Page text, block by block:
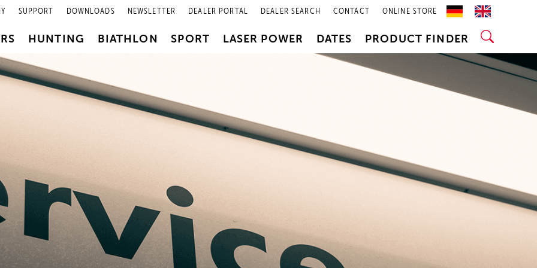
SUPPORT DOWNLOADS NEWSLETTER DEALER PORTAL DEALER SEARCH CONTACT ONLINE STORE
HUNTING BIATHLON SPORT LASER POWER DATES PRODUCT FINDER